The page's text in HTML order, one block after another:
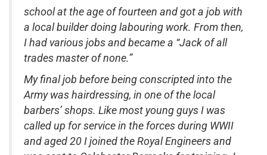
school at the age of fourteen and got a job with
a local builder doing labouring work. From then,
I had various jobs and became a “Jack of all
trades master of none.”
My final job before being conscripted into the
Army was hairdressing, in one of the local
barbers’ shops. Like most young guys I was
called up for service in the forces during WWII
and aged 20 I joined the Royal Engineers and